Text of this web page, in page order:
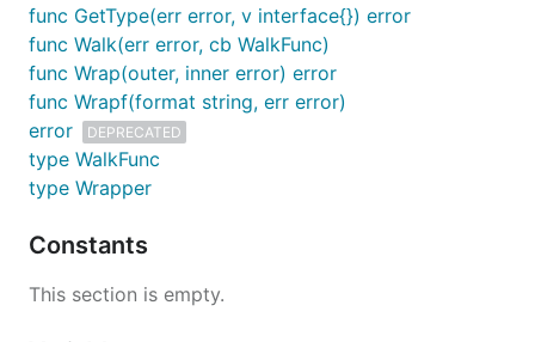
Basic Usage
Below is a very basic example of its usage:
// A function that always returns an error, but
// function might.
func tryOpen() error {
	if err != nil {
	}
func GetType(err error, v interface{}) error
func Walk(err error, cb WalkFunc)
func Wrap(outer, inner error) error
func Wrapf(format string, err error)
error
DEPRECATED
type WalkFunc
type Wrapper
Constants
This section is empty.